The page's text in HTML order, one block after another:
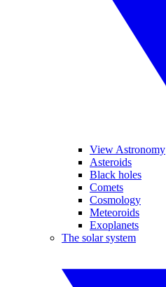
View Astronomy
Asteroids
Black holes
Comets
Cosmology
Meteoroids
Exoplanets
The solar system